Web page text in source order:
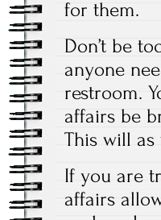
for them.
Don’t be
anyone
restroom.
affairs be
This will
If you are
affairs